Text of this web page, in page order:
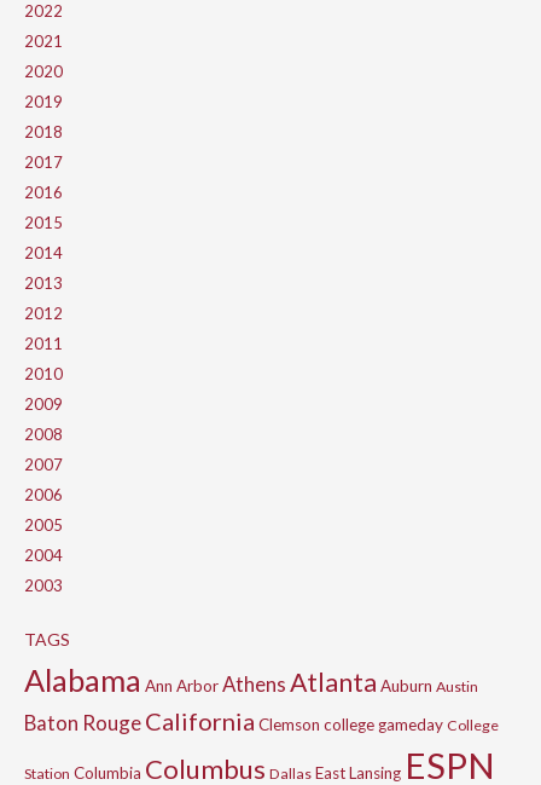
2022
2021
2020
2019
2018
2017
2016
2015
2014
2013
2012
2011
2010
2009
2008
2007
2006
2005
2004
2003
TAGS
Alabama Ann ArborAthensAtlanta Auburn Austin
Baton RougeCalifornia Clemson college gameday College
Station Columbia Columbus Dallas East Lansing ESPN